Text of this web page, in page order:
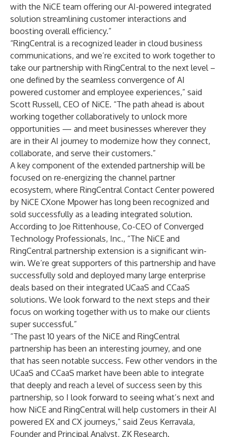
with the NiCE team offering our AI-powered integrated
solution streamlining customer interactions and
boosting overall efficiency.”
“RingCentral is a recognized leader in cloud business
communications, and we’re excited to work together to
take our partnership with RingCentral to the next level –
one defined by the seamless convergence of AI
powered customer and employee experiences,” said
Scott Russell, CEO of NiCE. “The path ahead is about
working together collaboratively to unlock more
opportunities — and meet businesses wherever they
are in their AI journey to modernize how they connect,
collaborate, and serve their customers.”
A key component of the extended partnership will be
focused on re-energizing the channel partner
ecosystem, where RingCentral Contact Center powered
by NiCE CXone Mpower has long been recognized and
sold successfully as a leading integrated solution.
According to Joe Rittenhouse, Co-CEO of Converged
Technology Professionals, Inc., “The NiCE and
RingCentral partnership extension is a significant win-
win. We’re great supporters of this partnership and have
successfully sold and deployed many large enterprise
deals based on their integrated UCaaS and CCaaS
solutions. We look forward to the next steps and their
focus on working together with us to make our clients
super successful.”
“The past 10 years of the NiCE and RingCentral
partnership has been an interesting journey, and one
that has seen notable success. Few other vendors in the
UCaaS and CCaaS market have been able to integrate
that deeply and reach a level of success seen by this
partnership, so I look forward to seeing what’s next and
how NiCE and RingCentral will help customers in their AI
powered EX and CX journeys,” said Zeus Kerravala,
Founder and Principal Analyst, ZK Research.